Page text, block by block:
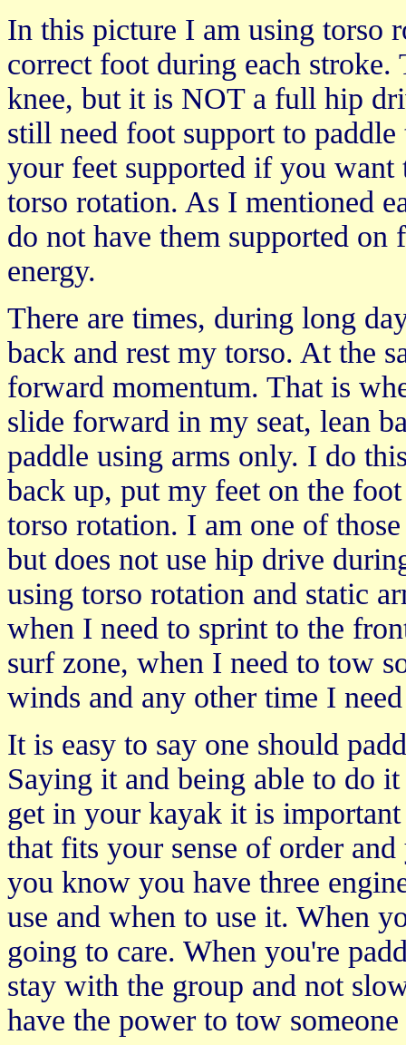
In this picture I am using torso
correct foot during each
knee, but it is NOT a full hip
still need foot support to
your feet supported if you
torso rotation. As I mentioned
do not have them supported
energy.
There are times, during long
back and rest my torso. At the
forward momentum. That is
slide forward in my seat, lean
paddle using arms only. I do
back up, put my feet on the
torso rotation. I am one of
but does not use hip drive
using torso rotation and static
when I need to sprint to the
surf zone, when I need to tow
winds and any other time I
It is easy to say one should
Saying it and being able to do
get in your kayak it is
that fits your sense of order
you know you have three
use and when to use it. When
going to care. When you're
stay with the group and not
have the power to tow